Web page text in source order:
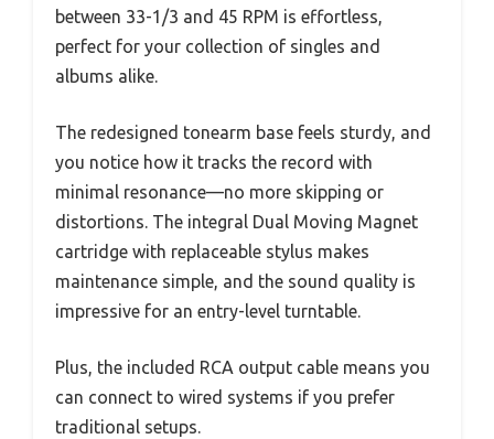
between 33-1/3 and 45 RPM is effortless,
perfect for your collection of singles and
albums alike.
The redesigned tonearm base feels sturdy, and
you notice how it tracks the record with
minimal resonance—no more skipping or
distortions. The integral Dual Moving Magnet
cartridge with replaceable stylus makes
maintenance simple, and the sound quality is
impressive for an entry-level turntable.
Plus, the included RCA output cable means you
can connect to wired systems if you prefer
traditional setups.